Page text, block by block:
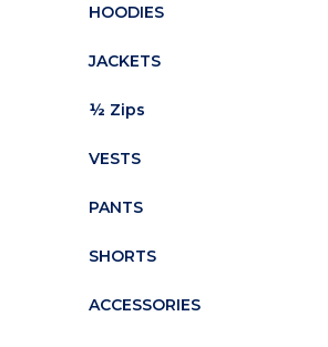
HOODIES
JACKETS
½ Zips
VESTS
PANTS
SHORTS
ACCESSORIES